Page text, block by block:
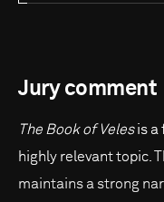
Jury comment
The Book of Velesis a
highly relevant topic.
maintains a strong